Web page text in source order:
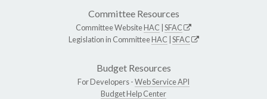
Committee Resources
Committee WebsiteHAC SFAC
Legislation in CommitteeHAC SFAC
Budget Resources
For Developers -Web Service API
Budget Help Center